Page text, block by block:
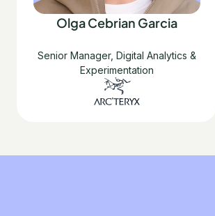
Olga Cebrian Garcia
Senior Manager, Digital Analytics &
Experimentation